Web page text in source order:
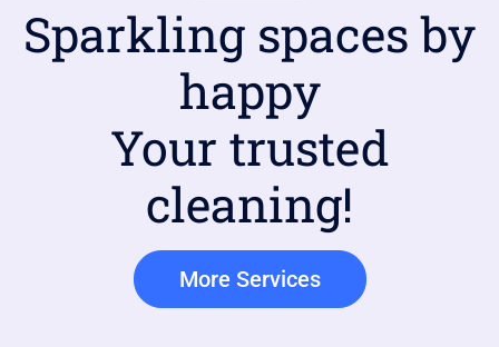
Sparkling spaces by
happy
Your trusted
cleaning!
More Services